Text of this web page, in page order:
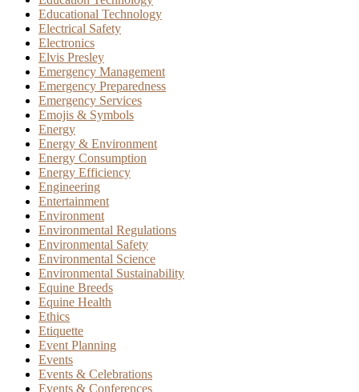
Educational Technology
Electrical Safety
Electronics
Elvis Presley
Emergency Management
Emergency Preparedness
Emergency Services
Emojis & Symbols
Energy
Energy & Environment
Energy Consumption
Energy Efficiency
Engineering
Entertainment
Environment
Environmental Regulations
Environmental Safety
Environmental Science
Environmental Sustainability
Equine Breeds
Equine Health
Ethics
Etiquette
Event Planning
Events
Events & Celebrations
Events & Conferences